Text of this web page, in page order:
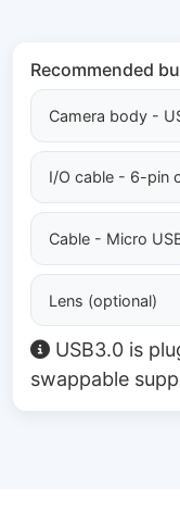
Recommended
Camera body -
I/O cable - 6-pin
Cable - Micro
Lens (optional)
USB3.0 is
swappable